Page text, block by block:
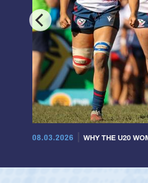
08.03.2026 WHY THE U20